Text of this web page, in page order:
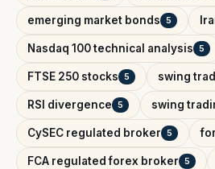
emerging market bonds 5
Nasdaq 100 technical analysis 5
FTSE 250 stocks 5 swing
RSI divergence 5 swing
CySEC regulated broker 5
FCA regulated forex broker 5